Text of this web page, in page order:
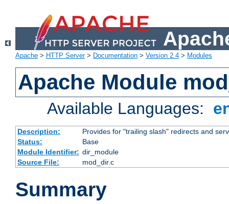
Apache > HTTP Server> Documentation > Version 2.4 > Modules
Apache Module
Available Languages:
Description:
Provides for "trailing slash" redirects and
Status:
Base
Module Identifier: dir_module
Source File:
mod_dir.c
Summary